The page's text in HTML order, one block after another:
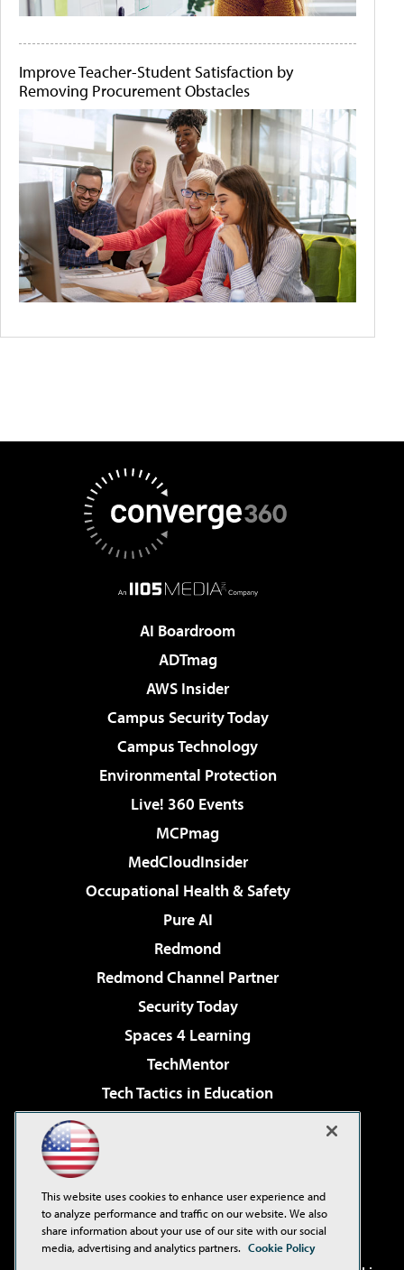
Improve Teacher-Student Satisfaction by
Removing Procurement Obstacles
AI Boardroom
ADTmag
AWS Insider
Campus Security Today
Campus Technology
Environmental Protection
Live! 360 Events
MCPmag
MedCloudInsider
Occupational Health & Safety
Pure AI
Redmond
Redmond Channel Partner
Security Today
Spaces 4 Learning
TechMentor
Tech Tactics in Education
Virtualization & Cloud Review
Visual Studio Live!
This website uses cookies to enhance user experience and
to analyze performance and traffic on our website. We also
share information about your use of our site with our social
media, advertising and analytics partners. Cookie Policy